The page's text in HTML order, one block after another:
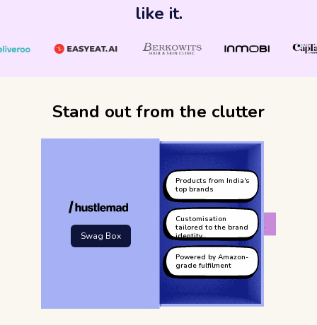
like it.
Stand out from the clutter
Swag Box
Products from India's
top brands
Customisation
tailored to the brand
identity
Powered by Amazon-
grade fulfilment